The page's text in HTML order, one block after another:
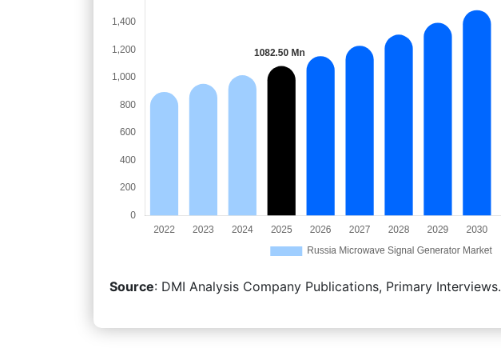
Source: DMI Analysis Company Publications, Primary Interviews.